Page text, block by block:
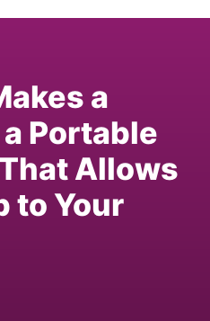
a
Portable
Allows
to Your